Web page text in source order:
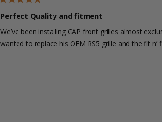
Rated
5
out
5
stars
Perfect Quality and fitment
We’ve been installing CAP front grilles almost
wanted to replace his OEM RS5 grille and the fit